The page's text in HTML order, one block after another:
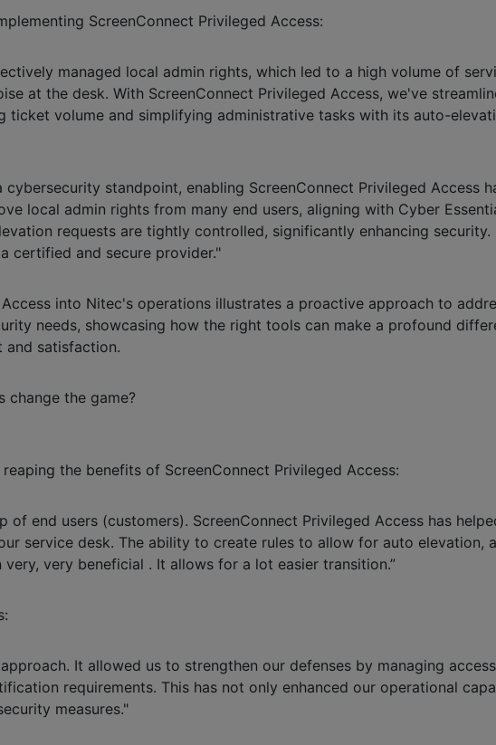
ScreenConnect Privileged Access:
managed local admin rights, which led to a high volume of
at the desk. With ScreenConnect Privileged Access, we've
ticket volume and simplifying administrative tasks with its auto-
standpoint, enabling ScreenConnect Privileged Access
local admin rights from many end users, aligning with Cyber
requests are tightly controlled, significantly enhancing security.
certified and secure provider."
into Nitec's operations illustrates a proactive approach to
needs, showcasing how the right tools can make a profound
and satisfaction.
change the game?
the benefits of ScreenConnect Privileged Access:
of end users (customers). ScreenConnect Privileged Access has
service desk. The ability to create rules to allow for auto elevation,
very beneficial . It allows for a lot easier transition.”
It allowed us to strengthen our defenses by managing
requirements. This has not only enhanced our operational
measures."